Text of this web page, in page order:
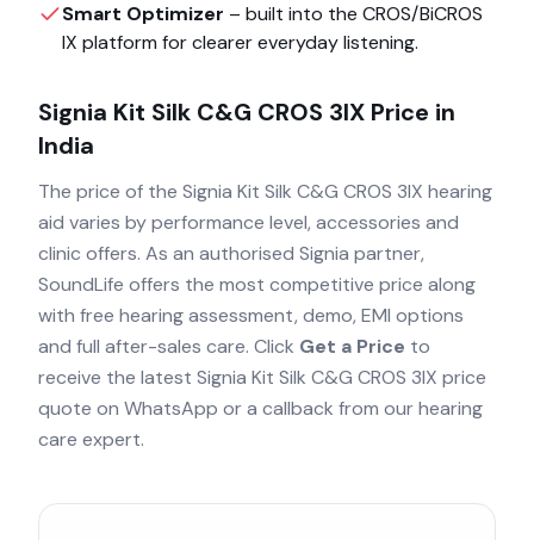
Smart Optimizer – built into the CROS/BiCROS
IX platform for clearer everyday listening.
Signia Kit Silk C&G CROS 3IX Price in
India
The price of the Signia Kit Silk C&G CROS 3IX hearing
aid varies by performance level, accessories and
clinic offers. As an authorised Signia partner,
SoundLife offers the most competitive price along
with free hearing assessment, demo, EMI options
and full after-sales care. Click Get a Price to
receive the latest Signia Kit Silk C&G CROS 3IX price
quote on WhatsApp or a callback from our hearing
care expert.